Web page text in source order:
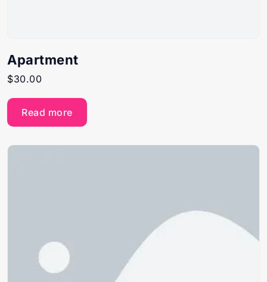
Apartment
$30.00
Read more